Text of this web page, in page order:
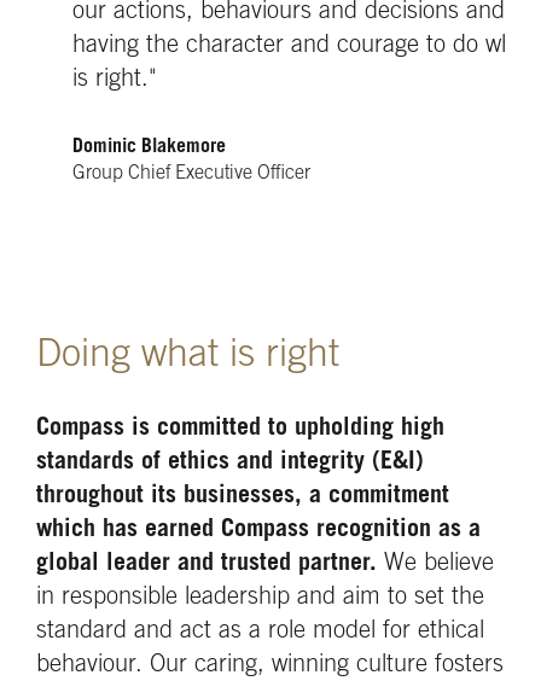
our actions, behaviours and decisions and
having the character and courage to do what
is right."
Dominic Blakemore
Group Chief Executive Officer
Doing what is right
Compass is committed to upholding high
standards of ethics and integrity (E&I)
throughout its businesses, a commitment
which has earned Compass recognition as a
global leader and trusted partner. We believe
in responsible leadership and aim to set the
standard and act as a role model for ethical
behaviour. Our caring, winning culture fosters